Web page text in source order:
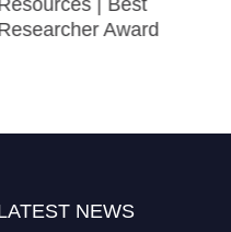
Award
NEWS